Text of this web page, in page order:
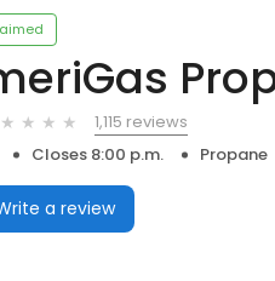
1,115 reviews
Closes 8:00 p.m. Propane
a review